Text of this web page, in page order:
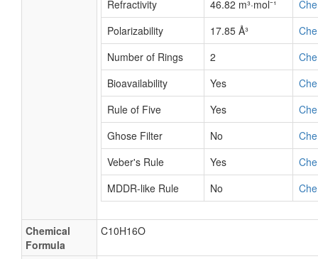
Refractivity 46.82 m³·mol⁻¹
Polarizability
17.85 Å³
Number of Rings
2
Bioavailability
Yes
Rule of Five
Yes
Ghose Filter
No
Veber's Rule
Yes
MDDR-like Rule
No
Chemical
Formula
C10H16O